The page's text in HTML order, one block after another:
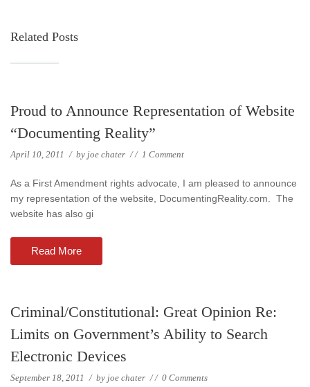
Related Posts
Proud to Announce Representation of Website
“Documenting Reality”
April 10, 2011 / by joe chater // 1 Comment
As a First Amendment rights advocate, I am pleased to announce
my representation of the website, DocumentingReality.com. The
website has also gi
Read More
Criminal/Constitutional: Great Opinion Re:
Limits on Government’s Ability to Search
Electronic Devices
September 18, 2011 / by joe chater // 0 Comments